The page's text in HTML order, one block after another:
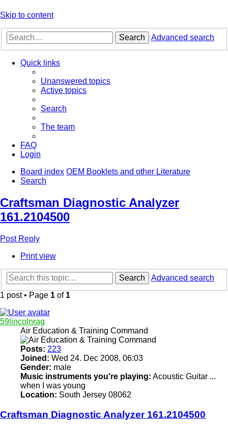
Skip to content
Search Advanced search
Quick links
Unanswered topics
Active topics
Search
The team
FAQ
Login
Board index OEM Booklets and other Literature
Search
Craftsman Diagnostic Analyzer
161.2104500
Post Reply
Print view
Search
Advanced search
1 post • Page 1 of 1
59lincolnrag
Air Education & Training Command
Posts: 223
Joined: Wed 24. Dec 2008, 06:03
Gender: male
Music instruments you're playing: Acoustic Guitar ...
when I was young
Location: South Jersey 08062
Craftsman Diagnostic Analyzer 161.2104500